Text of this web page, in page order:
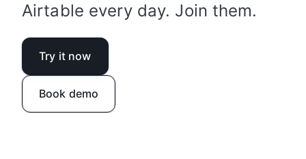
Airtable every day. Join them.
Try it now
Book demo